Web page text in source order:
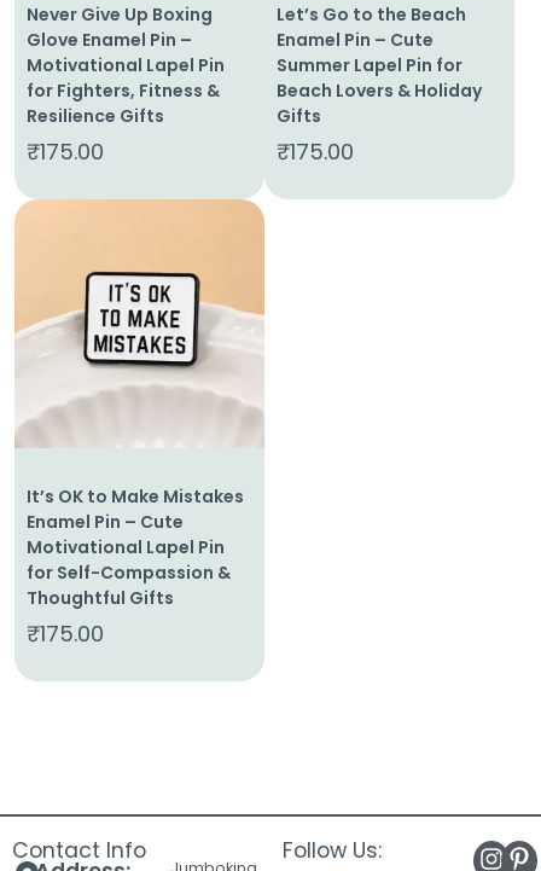
About
Us
Shop
Cart
Never Give Up Boxing
Glove Enamel Pin –
Motivational Lapel Pin
for Fighters, Fitness &
Resilience Gifts
₹175.00
Let’s Go to the Beach
Enamel Pin – Cute
Summer Lapel Pin for
Beach Lovers & Holiday
Gifts
₹175.00
It’s OK to Make Mistakes
Enamel Pin – Cute
Motivational Lapel Pin
for Self-Compassion &
Thoughtful Gifts
₹175.00
Contact Info Follow Us: